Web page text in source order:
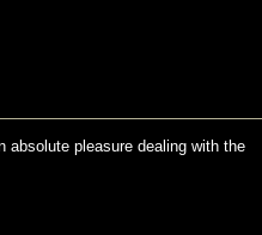
pleasure dealing with the